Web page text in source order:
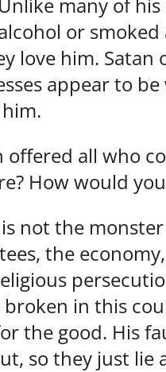
or
love him. Satan
appear to
offered all who
How would
not the
the
in this
the good. His
so they just lie